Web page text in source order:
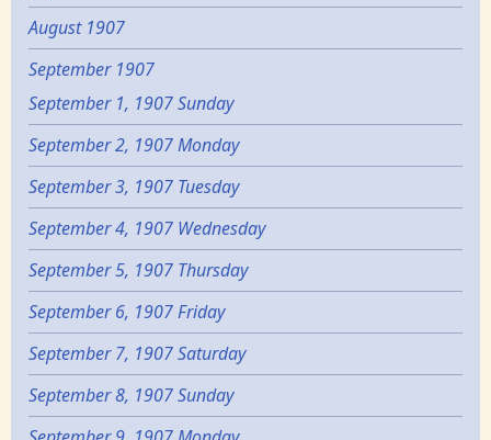
August 1907
September 1907
September 1, 1907 Sunday
September 2, 1907 Monday
September 3, 1907 Tuesday
September 4, 1907 Wednesday
September 5, 1907 Thursday
September 6, 1907 Friday
September 7, 1907 Saturday
September 8, 1907 Sunday